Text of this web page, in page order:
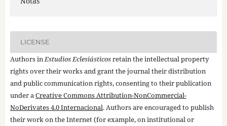
LICENSE
Authors inEstudios Eclesiásticosretain the intellectual property
rights over their works and grant the journal their distribution
and public communication rights, consenting to their publication
under aCreative Commons Attribution-NonCommercial-
NoDerivates 4.0 Internacional. Authors are encouraged to publish
their work on the Internet (for example, on institutional or